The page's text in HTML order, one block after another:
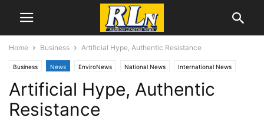
Home Business Artificial Hype, Authentic Resistance
Business News EnviroNews National News International News
Technology
Artificial Hype, Authentic
Resistance